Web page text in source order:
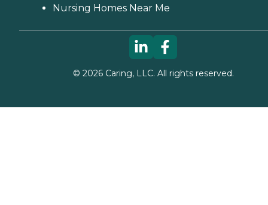
Nursing Homes Near Me
© 2026Caring, LLC. All rights reserved.